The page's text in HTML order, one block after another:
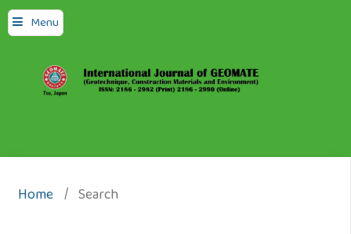
Menu
Home / Search